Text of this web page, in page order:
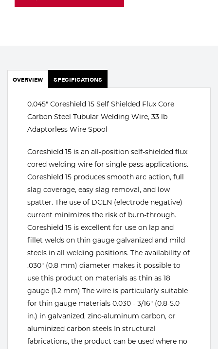
Calibration Gas
Portable Gas Solutions
Plasma
Cutting
Rental
Equipment
Safety
Spotwelding
Welding
Welding
Tools
OVERVIEW SPECIFICATIONS
0.045" Coreshield 15 Self Shielded Flux Core
Carbon Steel Tubular Welding Wire, 33 lb
Adaptorless Wire Spool
Coreshield 15 is an all-position self-shielded flux
cored welding wire for single pass applications.
Coreshield 15 produces smooth arc action, full
slag coverage, easy slag removal, and low
spatter. The use of DCEN (electrode negative)
current minimizes the risk of burn-through.
Coreshield 15 is excellent for use on lap and
fillet welds on thin gauge galvanized and mild
steels in all welding positions. The availability of
.030" (0.8 mm) diameter makes it possible to
use this product on materials as thin as 18
gauge (1.2 mm) The wire is particularly suitable
for thin gauge materials 0.030 - 3/16" (0.8-5.0
in.) in galvanized, zinc-aluminum carbon, or
aluminized carbon steels In structural
fabrications, the product can be used where no